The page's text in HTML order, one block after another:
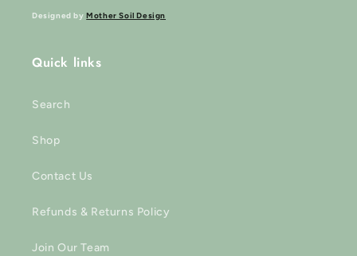
Designed byMother Soil Design
Quick links
Search
Shop
Contact Us
Refunds & Returns Policy
Join Our Team